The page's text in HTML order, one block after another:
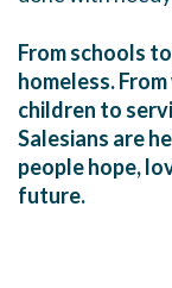
From schools
homeless.
children to
Salesians are
people hope,
future.